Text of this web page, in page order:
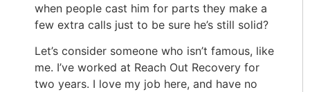
when people cast him for parts they make a
few extra calls just to be sure he’s still solid?
Let’s consider someone who isn’t famous, like
me. I’ve worked at Reach Out Recovery for
two years. I love my job here, and have no